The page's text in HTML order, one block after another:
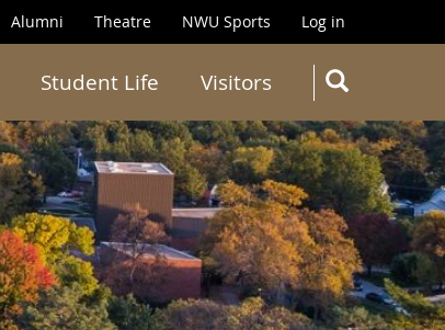
Search
Alumni Theatre NWU Sports Log in
Student Life Visitors